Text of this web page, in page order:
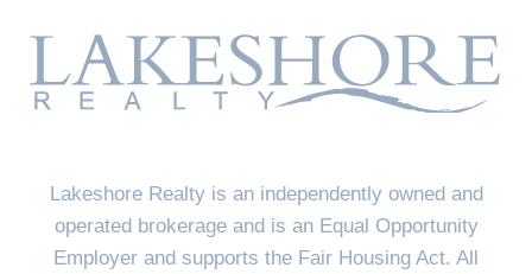
Lakeshore Realty is an independently owned and
operated brokerage and is an Equal Opportunity
Employer and supports the Fair Housing Act. All